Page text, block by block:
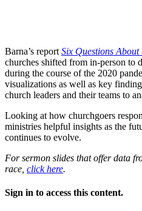
Barna’s report Six Questions
churches shifted from in-person to
during the course of the 2020
visualizations as well as key
church leaders and their teams to
Looking at how churchgoers
ministries helpful insights as the
continues to evolve.
For sermon slides that offer data
race, click here.
Sign in to access this content.